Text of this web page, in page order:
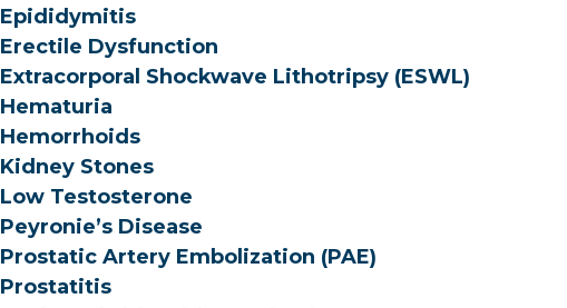
Epididymitis
Erectile Dysfunction
Extracorporal Shockwave Lithotripsy (ESWL)
Hematuria
Hemorrhoids
Kidney Stones
Low Testosterone
Peyronie’s Disease
Prostatic Artery Embolization (PAE)
Prostatitis